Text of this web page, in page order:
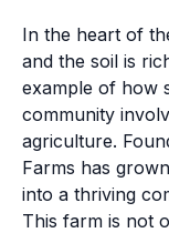
In the heart of
and the soil is
example of how
community
agriculture.
Farms has
into a thriving
This farm is not